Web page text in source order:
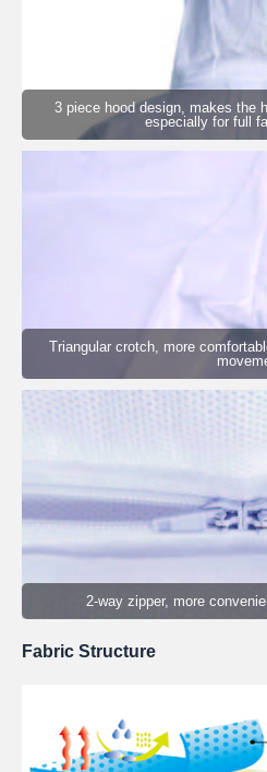
3 piece hood design, makes the
especially for full
Triangular crotch, more
2-way zipper, more
Fabric Structure